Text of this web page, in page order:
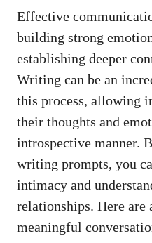
Effective
building strong
establishing deeper
Writing can be an
this process, allowing
their thoughts and
introspective manner.
writing prompts, you
intimacy and
relationships. Here
meaningful